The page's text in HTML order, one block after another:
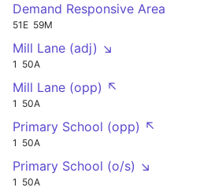
Demand Responsive Area
51E 59M
Mill Lane (adj) ↘
1 50A
Mill Lane (opp) ↖
1 50A
Primary School (opp) ↖
1 50A
Primary School (o/s) ↘
1 50A